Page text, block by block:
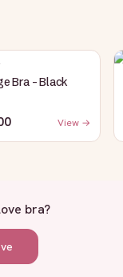
Bra - Black
View →
bra?